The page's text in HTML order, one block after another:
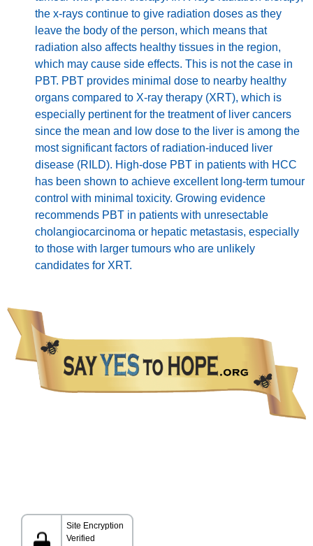
the x-rays continue to give radiation doses as they
leave the body of the person, which means that
radiation also affects healthy tissues in the region,
which may cause side effects. This is not the case in
PBT. PBT provides minimal dose to nearby healthy
organs compared to X-ray therapy (XRT), which is
especially pertinent for the treatment of liver cancers
since the mean and low dose to the liver is among the
most significant factors of radiation-induced liver
disease (RILD). High-dose PBT in patients with HCC
has been shown to achieve excellent long-term tumour
control with minimal toxicity. Growing evidence
recommends PBT in patients with unresectable
cholangiocarcinoma or hepatic metastasis, especially
to those with larger tumours who are unlikely
candidates for XRT.